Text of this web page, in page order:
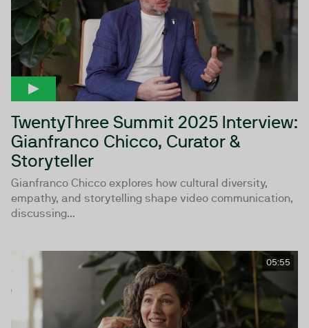
TwentyThree Summit 2025 Interview:
Gianfranco Chicco, Curator &
Storyteller
Gianfranco Chicco explores how cultural diversity,
empathy, and storytelling shape video communication,
discussing...
05:55